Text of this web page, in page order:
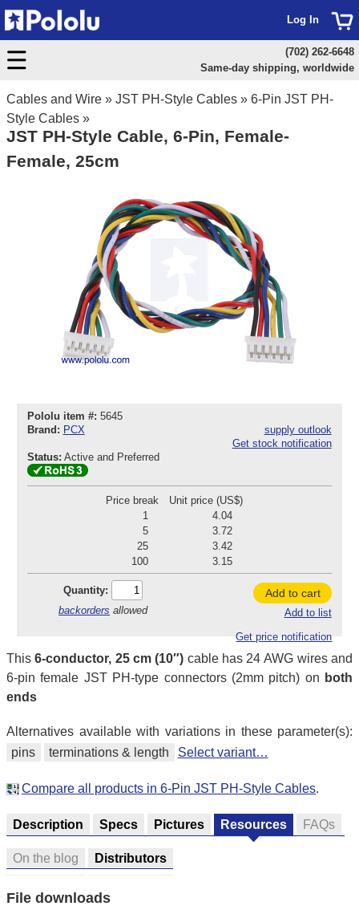
Cables and Wire » JST PH-Style Cables » 6-Pin JST PH-
Style Cables »
JST PH-Style Cable, 6-Pin, Female-
Female, 25cm
Pololu item #: 5645
Brand: PCX
supply outlook
Get stock notification
Status: Active and Preferred
Price break
Unit price (US$)
1
4.04
5
3.72
25
3.42
100
3.15
Quantity:
backorders allowed
Add to cart
Add to list
Get price notification
This6-conductor, 25 cm (10″) cable has 24 AWG wires and
6-pin female JST PH-type connectors (2mm pitch) on both
ends
Alternatives available with variations in these parameter(s):
pins
terminations & length Select variant…
Compare all products in 6-Pin JST PH-Style Cables.
Description Specs Pictures Resources FAQs
On the blog Distributors
File downloads
Log In
(702) 262-6648
Same-day shipping, worldwide